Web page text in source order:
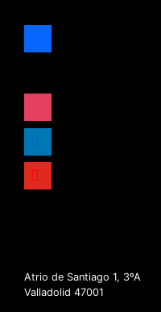
youtube
Atrio de Santiago 1, 3ºA
Valladolid 47001